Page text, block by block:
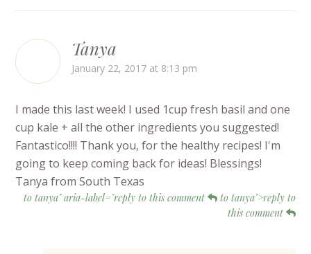
Tanya
January 22, 2017 at 8:13 pm
I made this last week! I used 1cup fresh basil and one
cup kale + all the other ingredients you suggested!
Fantastico!!!! Thank you, for the healthy recipes! I'm
going to keep coming back for ideas! Blessings!
Tanya from South Texas
to tanya" aria-label="reply to this comment
to tanya">reply to
this comment